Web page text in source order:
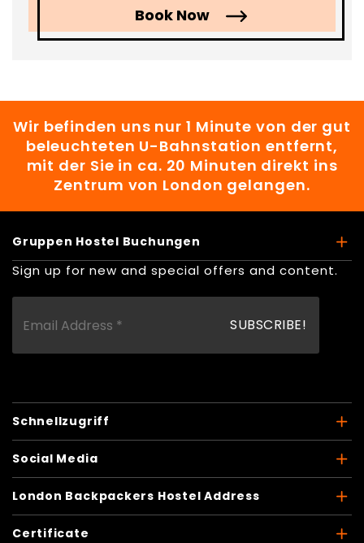
Book Now
Wir befinden uns nur 1 Minute von der gut
beleuchteten U-Bahnstation entfernt,
mit der Sie in ca. 20 Minuten direkt ins
Zentrum von London gelangen.
Gruppen Hostel Buchungen
Sign up for new and special offers and content.
Schnellzugriff
Social Media
London Backpackers Hostel Address
Certificate